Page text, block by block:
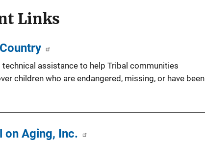
Links
assistance to help Tribal communities
children who are endangered, missing, or have been
on Aging, Inc.